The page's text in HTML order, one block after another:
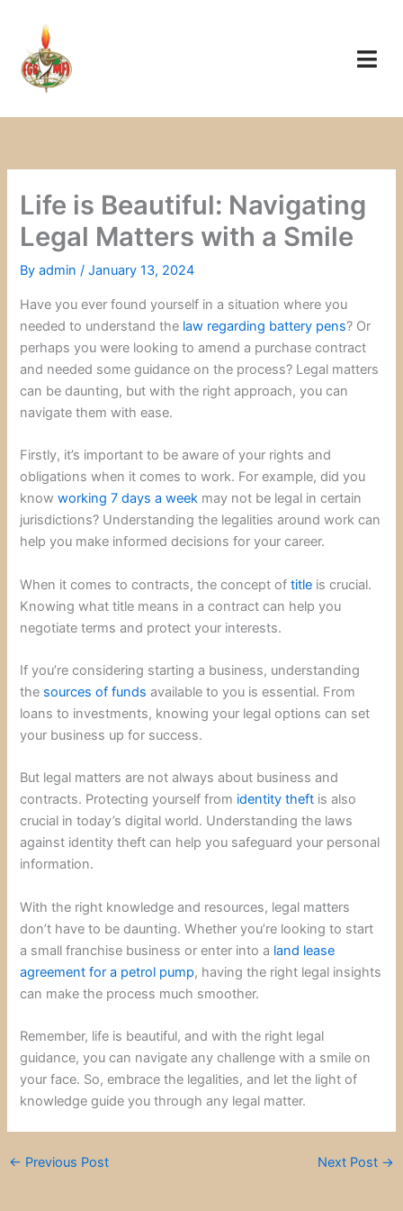
content
Life is Beautiful: Navigating
Legal Matters with a Smile
Byadmin/January 13, 2024
Have you ever found yourself in a situation where you
needed to understand the law regarding battery pens? Or
perhaps you were looking to amend a purchase contract
and needed some guidance on the process? Legal matters
can be daunting, but with the right approach, you can
navigate them with ease.
Firstly, it’s important to be aware of your rights and
obligations when it comes to work. For example, did you
knowworking 7 days a week may not be legal in certain
jurisdictions? Understanding the legalities around work can
help you make informed decisions for your career.
When it comes to contracts, the concept oftitle is crucial.
Knowing what title means in a contract can help you
negotiate terms and protect your interests.
If you’re considering starting a business, understanding
the sources of funds available to you is essential. From
loans to investments, knowing your legal options can set
your business up for success.
But legal matters are not always about business and
contracts. Protecting yourself from identity theft is also
crucial in today’s digital world. Understanding the laws
against identity theft can help you safeguard your personal
information.
With the right knowledge and resources, legal matters
don’t have to be daunting. Whether you’re looking to start
a small franchise business or enter into a land lease
agreement for a petrol pump, having the right legal insights
can make the process much smoother.
Remember, life is beautiful, and with the right legal
guidance, you can navigate any challenge with a smile on
your face. So, embrace the legalities, and let the light of
knowledge guide you through any legal matter.
← Previous Post Next Post →